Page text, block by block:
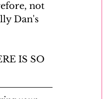
not
Dan's
IS SO